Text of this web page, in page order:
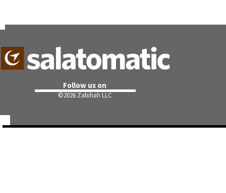
Follow us on
©2026 Zabihah LLC